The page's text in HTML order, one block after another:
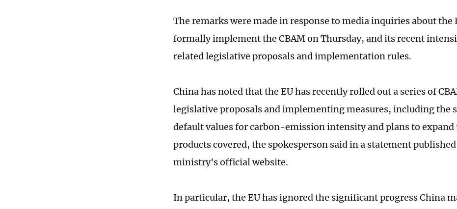
The remarks were made in response to media inquiries about the
formally implement the CBAM on Thursday, and its recent
related legislative proposals and implementation rules.
China has noted that the EU has recently rolled out a series of
legislative proposals and implementing measures, including the
default values for carbon-emission intensity and plans to expand
products covered, the spokesperson said in a statement
ministry's official website.
In particular, the EU has ignored the significant progress China